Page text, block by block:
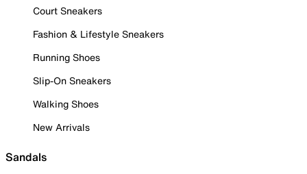
Court Sneakers
Fashion & Lifestyle Sneakers
Running Shoes
Slip-On Sneakers
Walking Shoes
New Arrivals
Sandals